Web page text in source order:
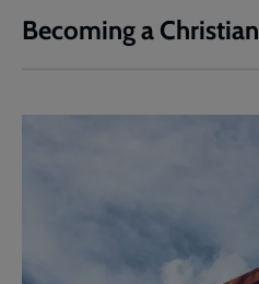
Becoming a Christian